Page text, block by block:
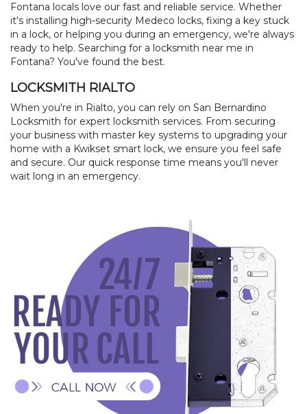
HOME
CONTACT
SERVICES +
Fontana locals love our fast and reliable service. Whether
it's installing high-security Medeco locks, fixing a key stuck
in a lock, or helping you during an emergency, we're always
ready to help. Searching for a locksmith near me in
Fontana? You've found the best.
LOCKSMITH RIALTO
When you're in Rialto, you can rely on San Bernardino
Locksmith for expert locksmith services. From securing
your business with master key systems to upgrading your
home with a Kwikset smart lock, we ensure you feel safe
and secure. Our quick response time means you'll never
wait long in an emergency.